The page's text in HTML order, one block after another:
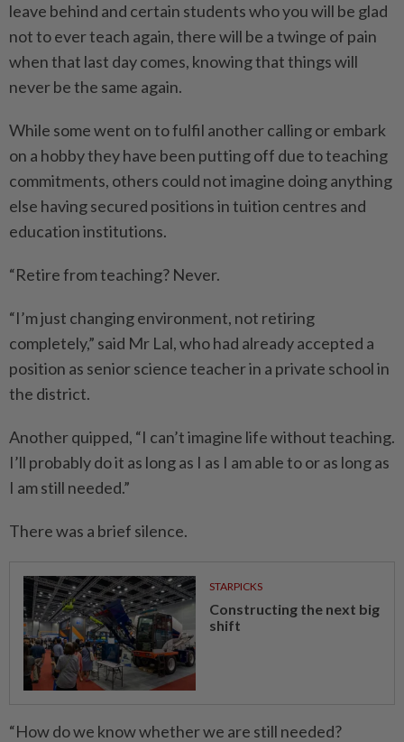
leave behind and certain students who you will be glad
not to ever teach again, there will be a twinge of pain
when that last day comes, knowing that things will
never be the same again.
While some went on to fulfil another calling or embark
on a hobby they have been putting off due to teaching
commitments, others could not imagine doing anything
else having secured positions in tuition centres and
education institutions.
“Retire from teaching? Never.
“I’m just changing environment, not retiring
completely,” said Mr Lal, who had already accepted a
position as senior science teacher in a private school in
the district.
Another quipped, “I can’t imagine life without teaching.
I’ll probably do it as long as I as I am able to or as long as
I am still needed.”
There was a brief silence.
STARPICKS
Constructing the next big
shift
“How do we know whether we are still needed?